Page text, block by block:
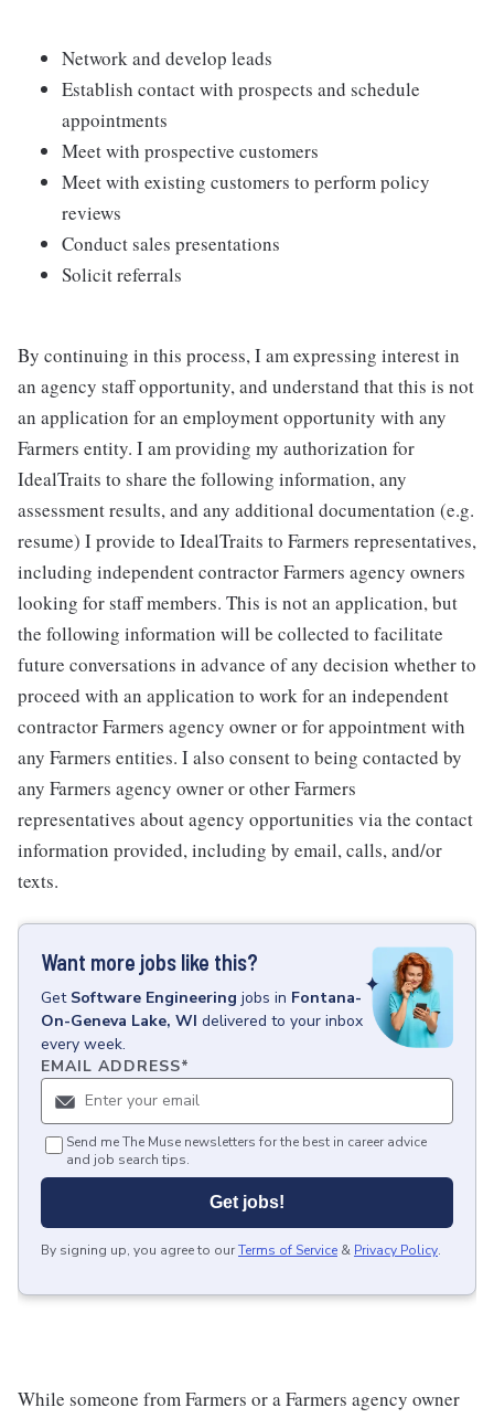
Network and develop leads
Establish contact with prospects and schedule
appointments
Meet with prospective customers
Meet with existing customers to perform policy
reviews
Conduct sales presentations
Solicit referrals
By continuing in this process, I am expressing interest in
an agency staff opportunity, and understand that this is not
an application for an employment opportunity with any
Farmers entity. I am providing my authorization for
IdealTraits to share the following information, any
assessment results, and any additional documentation (e.g.
resume) I provide to IdealTraits to Farmers representatives,
including independent contractor Farmers agency owners
looking for staff members. This is not an application, but
the following information will be collected to facilitate
future conversations in advance of any decision whether to
proceed with an application to work for an independent
contractor Farmers agency owner or for appointment with
any Farmers entities. I also consent to being contacted by
any Farmers agency owner or other Farmers
representatives about agency opportunities via the contact
information provided, including by email, calls, and/or
texts.
Want more jobs like this?
Get Software Engineering jobs in Fontana-
On-Geneva Lake, WI delivered to your inbox
every week.
EMAIL ADDRESS*
Send me The Muse newsletters for the best in career advice
and job search tips.
Get jobs!
By signing up, you agree to ourTerms of Service & Privacy Policy.
While someone from Farmers or a Farmers agency owner